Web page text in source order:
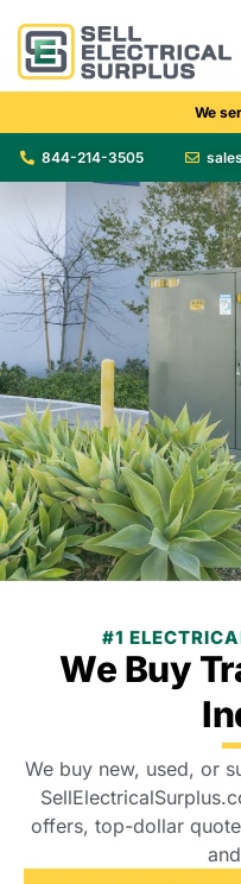
We
844-214-3505
#1
We Buy
We buy new, used, or
offers, top-dollar